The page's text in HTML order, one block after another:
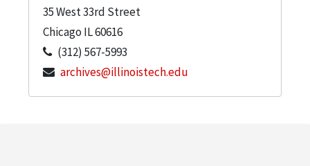
35 West 33rd Street
Chicago IL60616
(312) 567-5993
archives@illinoistech.edu